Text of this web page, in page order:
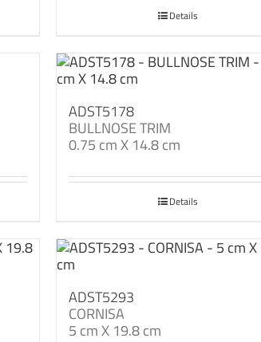
Details
ADST5178
BULLNOSE TRIM
0.75 cm X 14.8 cm
Details
ADST5293
CORNISA
5 cm X 19.8 cm